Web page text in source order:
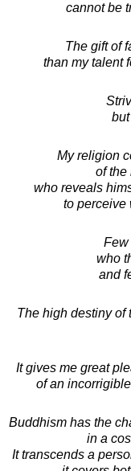
cannot be
The gift of
than my talent
My religion
of the
who reveals
to perceive
Few
who
and
The high destiny of
It gives me great
of an
Buddhism has the
in a
It transcends a